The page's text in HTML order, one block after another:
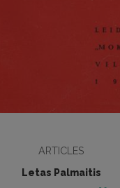
ARTICLES
Letas Palmaitis